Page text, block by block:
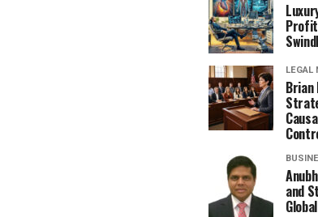
LEGAL
Brian
and